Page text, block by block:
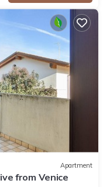
Apartment
from Venice